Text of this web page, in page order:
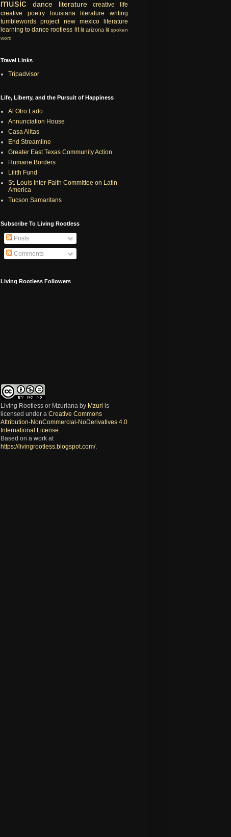
music dance literature
creative life
creative
poetry louisiana literature
writing
tumblewords project
new mexico literature
learning to dance rootless lit lit arizona lit spoken
word
Travel Links
Tripadvisor
Life, Liberty, and the Pursuit of Happiness
Al Otro Lado
Annunciation House
Casa Alitas
End Streamline
Greater East Texas Community Action
Humane Borders
Lilith Fund
St. Louis Inter-Faith Committee on Latin
America
Tucson Samaritans
Subscribe To Living Rootless
Posts
Comments
Living Rootless Followers
Living Rootless or Mzuriana by Mzuri is
licensed under a Creative Commons
Attribution-NonCommercial-NoDerivatives 4.0
International License
Based on a work at
https://livingrootless.blogspot.com/.